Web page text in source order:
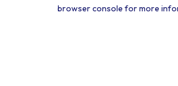
browser console for more